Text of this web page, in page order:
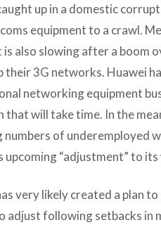
up in a domestic
equipment to a crawl.
is also slowing after a boom
their 3G networks. Huawei
networking equipment
that will take time. In the
of underemployed
upcoming “adjustment” to
very likely created a plan
following setbacks in